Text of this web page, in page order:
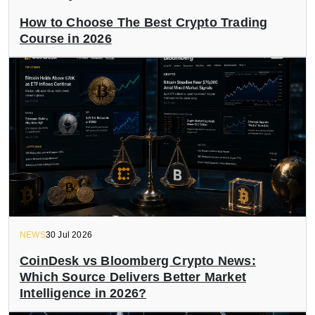
How to Choose The Best Crypto Trading
Course in 2026
NEWS30 Jul 2026
CoinDesk vs Bloomberg Crypto News:
Which Source Delivers Better Market
Intelligence in 2026?